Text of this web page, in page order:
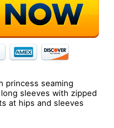
princess seaming
sleeves with zipped
at hips and sleeves